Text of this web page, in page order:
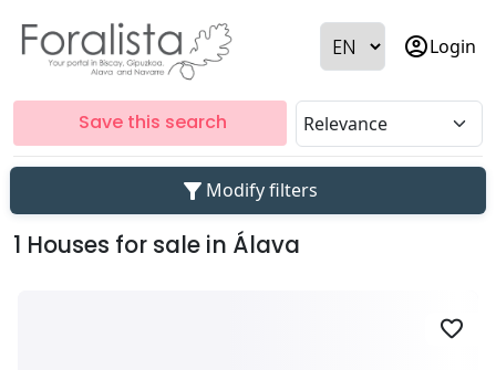
account_circleLogin
Save this search
filter_alt Modify filters
1 Houses for sale in Álava
favorite